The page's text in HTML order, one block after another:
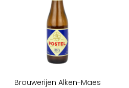
Brouwerijen Alken-Maes